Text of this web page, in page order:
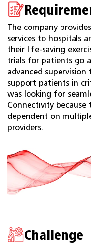
The company
services to hospitals
their life-saving
trials for patients go
advanced
support patients in
was looking for
Connectivity
dependent on
providers.
Challenge